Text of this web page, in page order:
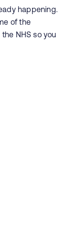
happening.
of the
NHS so you